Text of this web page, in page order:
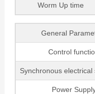
Worm Up time
General
Control
Synchronous electrical
Power